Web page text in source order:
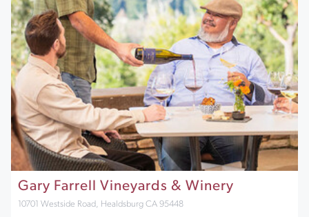
Gary Farrell Vineyards & Winery
10701 Westside Road, Healdsburg CA 95448